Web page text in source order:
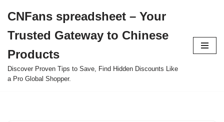
to
content
CNFans spreadsheet – Your
Trusted Gateway to Chinese
Products
Discover Proven Tips to Save, Find Hidden Discounts Like
a Pro Global Shopper.